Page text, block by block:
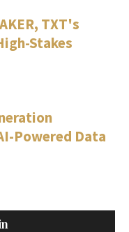
TXT's
Stakes
Powered Data